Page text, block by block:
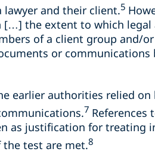
and their client.5
[…] the extent to which
of a client group and/
or
earlier authorities relied
7 References
as justification for treating
the test are met.8